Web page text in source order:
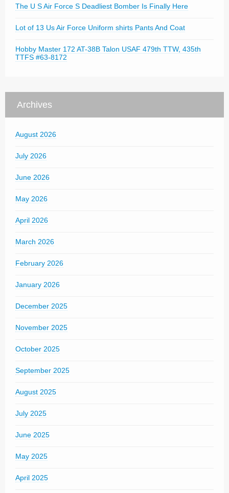
The U S Air Force S Deadliest Bomber Is Finally Here
Lot of 13 Us Air Force Uniform shirts Pants And Coat
Hobby Master 172 AT-38B Talon USAF 479th TTW, 435th
TTFS #63-8172
Archives
August 2026
July 2026
June 2026
May 2026
April 2026
March 2026
February 2026
January 2026
December 2025
November 2025
October 2025
September 2025
August 2025
July 2025
June 2025
May 2025
April 2025